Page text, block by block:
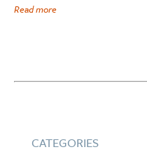
Read more
CATEGORIES